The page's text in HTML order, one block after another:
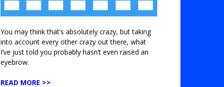
You may think that’s absolutely crazy, but taking
into account every other crazy out there, what
I’ve just told you probably hasn’t even raised an
eyebrow.
READ MORE >>